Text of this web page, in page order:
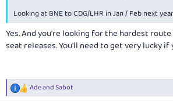
Looking at BNE to CDG/LHR in Jan / Feb next
Yes. And you're looking for the hardest
seat releases. You'll need to get very lucky
R
AdeandSabot